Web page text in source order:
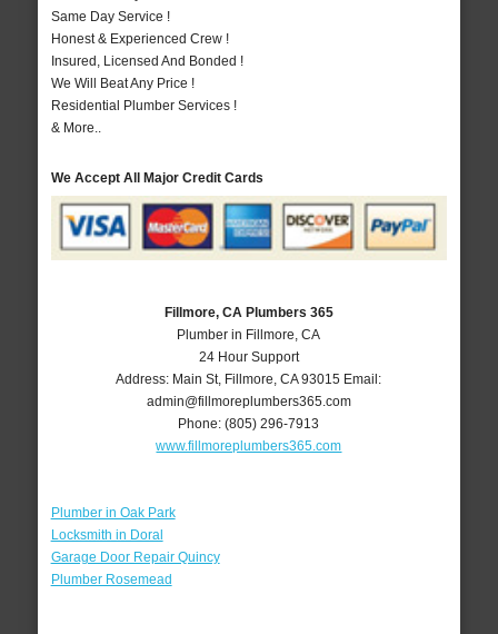
Same Day Service !
Honest & Experienced Crew !
Insured, Licensed And Bonded !
We Will Beat Any Price !
Residential Plumber Services !
& More..
We Accept All Major Credit Cards
Fillmore, CA Plumbers 365
Plumber in Fillmore, CA
24 Hour Support
Address: Main St, Fillmore ,CA 93015 Email:
admin@fillmoreplumbers365.com
Phone:(805) 296-7913
www.fillmoreplumbers365.com
Plumber in Oak Park
Locksmith in Doral
Garage Door Repair Quincy
Plumber Rosemead